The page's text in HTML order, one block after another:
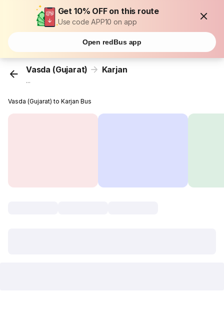
Get 10% OFF on this route
Use code APP10 on app
Open redBus app
Vasda (Gujarat) Karjan
...
Vasda (Gujarat) to Karjan Bus